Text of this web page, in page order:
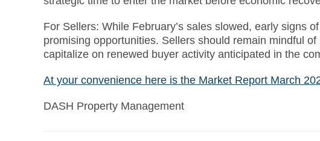
For Sellers: While February’s sales slowed, early signs
promising opportunities. Sellers should remain mindful
capitalize on renewed buyer activity anticipated in the
At your convenience here is the Market Report March
DASH Property Management